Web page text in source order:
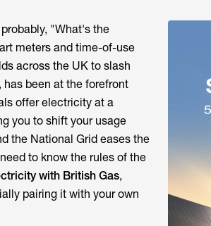
"What's the
meters and time-of-use
across the UK to slash
been at the forefront
offer electricity at a
you to shift your usage
the National Grid eases the
to know the rules of the
with British Gas,
pairing it with your own